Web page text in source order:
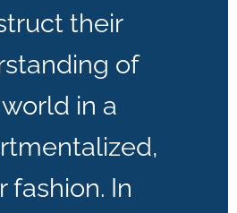
their
of
in a
fashion. In